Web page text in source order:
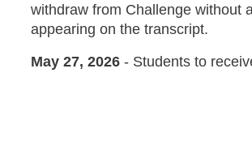
withdraw from Challenge without
appearing on the transcript.
May 27, 2026 - Students to